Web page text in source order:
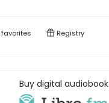
favorites Registry
Buy digital audiobook